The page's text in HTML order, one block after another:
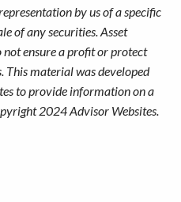
by us of a specific
of any securities. Asset
ensure a profit or protect
This material was developed
to provide information on a
2024 Advisor Websites.